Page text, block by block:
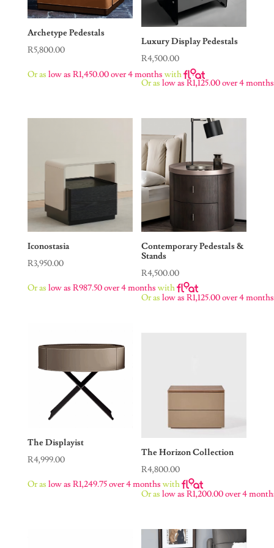
Archetype Pedestals
R5,800.00
Or as low as R1,450.00over 4 months with
Luxury Display Pedestals
R4,500.00
Or as low asR1,125.00over 4 months
Iconostasia
R3,950.00
Or as low as R987.50over 4 months with
Contemporary Pedestals &
Stands
R4,500.00
Or as low asR1,125.00over 4 months
The Displayist
R4,999.00
Or as low as R1,249.75over 4 months with
The Horizon Collection
R4,800.00
Or as low asR1,200.00over 4